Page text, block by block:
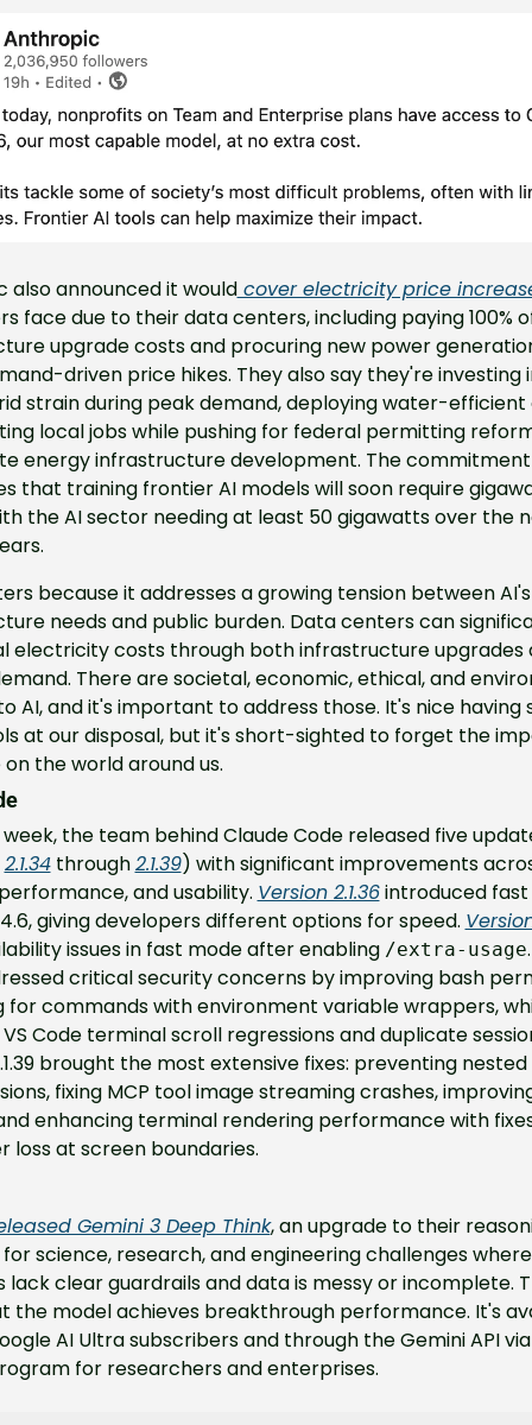
also announced it would cover electricity price
face due to their data centers, including paying 100%
upgrade costs and procuring new power
driven price hikes. They also say they're investing
strain during peak demand, deploying water-efficient
local jobs while pushing for federal permitting
energy infrastructure development. The commitment
that training frontier AI models will soon require
the AI sector needing at least 50 gigawatts over the
because it addresses a growing tension between AI's
needs and public burden. Data centers can
electricity costs through both infrastructure upgrades
There are societal, economic, ethical, and
AI, and it's important to address those. It's nice having
at our disposal, but it's short-sighted to forget the
the world around us.
the team behind Claude Code released five
2.1.34 through 2.1.39) with significant improvements
and usability. Version 2.1.36 introduced fast
giving developers different options for speed.
issues in fast mode after enabling /extra-usage
critical security concerns by improving bash
for commands with environment variable wrappers,
Code terminal scroll regressions and duplicate
brought the most extensive fixes: preventing nested
fixing MCP tool image streaming crashes,
enhancing terminal rendering performance with
loss at screen boundaries.
Gemini 3 Deep Think, an upgrade to their
science, research, and engineering challenges where
lack clear guardrails and data is messy or incomplete.
the model achieves breakthrough performance. It's
AI Ultra subscribers and through the Gemini API
for researchers and enterprises.